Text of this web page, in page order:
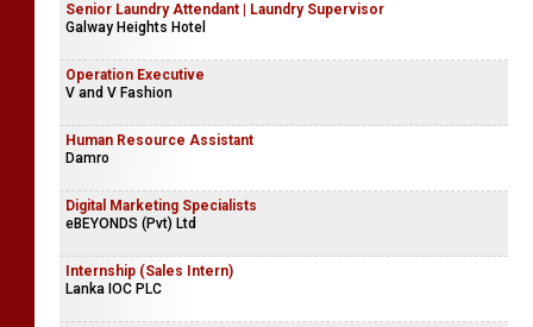
Senior Laundry Attendant | Laundry Supervisor
Galway Heights Hotel
Operation Executive
V and V Fashion
Human Resource Assistant
Damro
Digital Marketing Specialists
eBEYONDS (Pvt) Ltd
Internship (Sales Intern)
Lanka IOC PLC